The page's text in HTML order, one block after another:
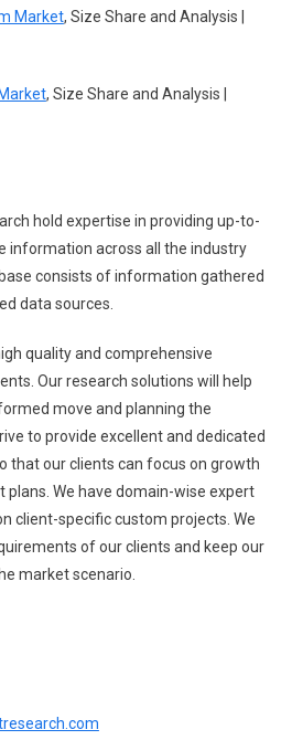
Market, Size Share and Analysis |
, Size Share and Analysis |
hold expertise in providing up-to-
information across all the industry
consists of information gathered
data sources.
quality and comprehensive
Our research solutions will help
move and planning the
to provide excellent and dedicated
that our clients can focus on growth
plans. We have domain-wise expert
client-specific custom projects. We
of our clients and keep our
market scenario.